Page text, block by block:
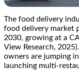
The food delivery
food delivery market
2030, growing at a
View Research,
owners are jumping
launching multi-